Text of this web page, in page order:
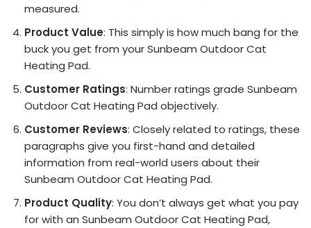
measured.
Product Value: This simply is how much bang for the
buck you get from your Sunbeam Outdoor Cat
Heating Pad.
Customer Ratings: Number ratings grade Sunbeam
Outdoor Cat Heating Pad objectively.
Customer Reviews: Closely related to ratings, these
paragraphs give you first-hand and detailed
information from real-world users about their
Sunbeam Outdoor Cat Heating Pad.
Product Quality: You don’t always get what you pay
for with an Sunbeam Outdoor Cat Heating Pad,